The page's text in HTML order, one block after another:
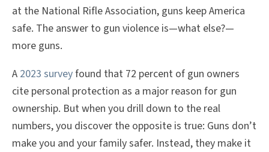
at the National Rifle Association, guns keep America
safe. The answer to gun violence is—what else?—
more guns.
A 2023 surveyfound that 72 percent of gun owners
cite personal protection as a major reason for gun
ownership. But when you drill down to the real
numbers, you discover the opposite is true: Guns don’t
make you and your family safer. Instead, they make it